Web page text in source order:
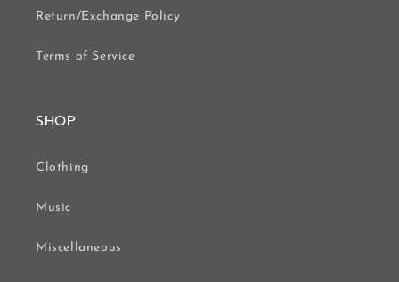
Return/Exchange Policy
Terms of Service
SHOP
Clothing
Music
Miscellaneous